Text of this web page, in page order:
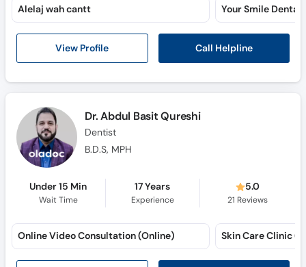
View Profile Call Helpline
Alelaj wah cantt
Dr. Abdul Basit Qureshi
Dentist
B.D.S, MPH
Under 15 Min
Wait Time
17 Years
Experience
5.0
21 Reviews
Online Video Consultation (Online)